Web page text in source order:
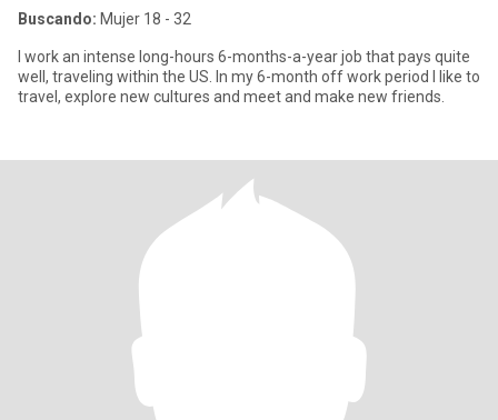
Buscando: Mujer 18 - 32
I work an intense long-hours 6-months-a-year job that pays quite
well, traveling within the US. In my 6-month off work period I like to
travel, explore new cultures and meet and make new friends.